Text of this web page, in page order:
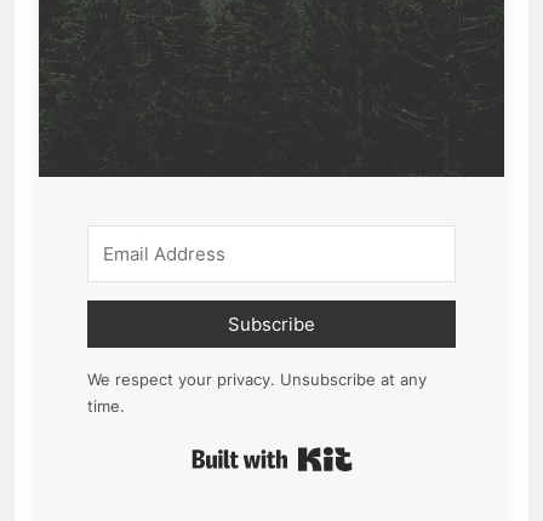
Subscribe
We respect your privacy. Unsubscribe at any
time.